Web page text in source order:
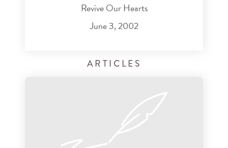
Revive Our Hearts
June 3, 2002
ARTICLES